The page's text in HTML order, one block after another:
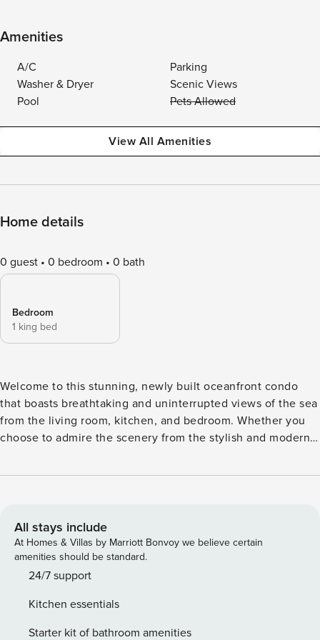
Amenities
A/C
Parking
Washer & Dryer
Scenic Views
Pool
Pets Allowed
View All Amenities
Home details
0 guest 0 bedroom 0 bath
Bedroom
1 king bed
Welcome to this stunning, newly built oceanfront condo
that boasts breathtaking and uninterrupted views of the sea
from the living room, kitchen, and bedroom. Whether you
choose to admire the scenery from the stylish and modern
be captivated by the beauty that surrounds you. This
comfort and convenience for your stay. Kitchen is fully
equipped (coffee machines, toaster, mixer etc.) Beach
chairs and towels, snorkels are available for you to enjoy
your day at the beach. What makes this condo so special?
whether you start your day with breakfast overlooking the
ocean or enjoy the most stunning sunsets on this beautiful
All stays include
At Homes & Villas by Marriott Bonvoy we believe certain
amenities should be standard.
24/7 support
Kitchen essentials
Starter kit of bathroom amenities